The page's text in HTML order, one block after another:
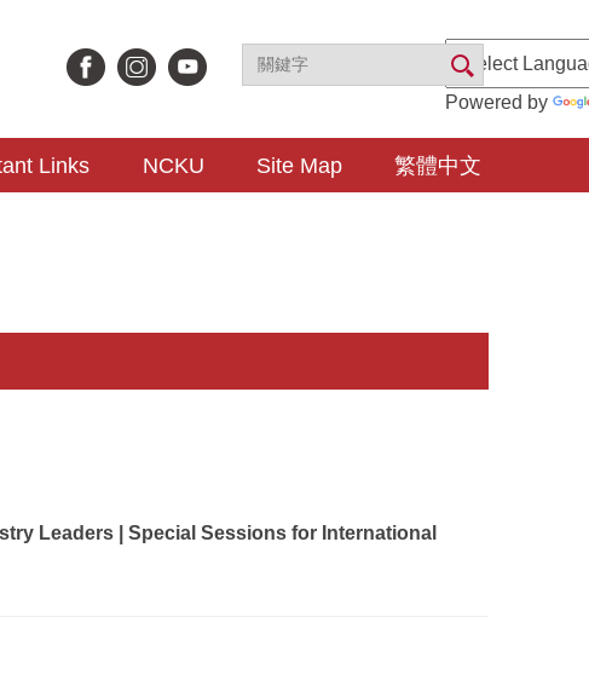
Powered by
Links NCKU Site Map 繁體中文
Leaders | Special Sessions for International